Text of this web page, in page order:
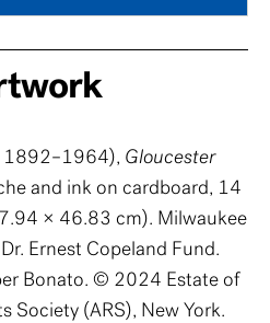
1892–1964), Gloucester
and ink on cardboard, 14
× 46.83 cm). Milwaukee
Ernest Copeland Fund.
Bonato. © 2024 Estate of
Society (ARS), New York.